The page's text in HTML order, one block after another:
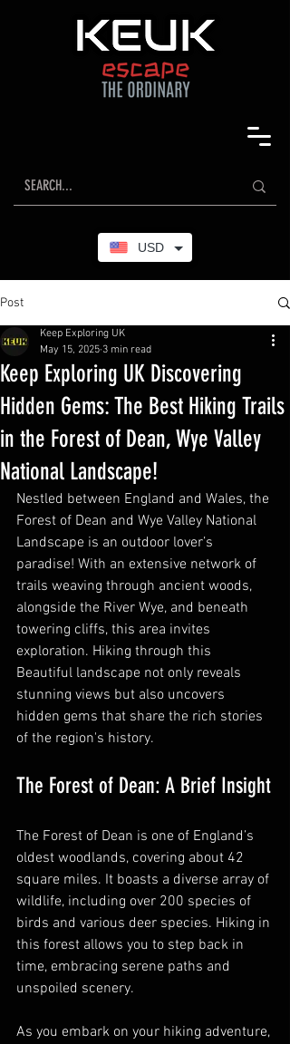
USD
Post
Keep Exploring UK Discovering
Hidden Gems: The Best Hiking Trails
in the Forest of Dean, Wye Valley
National Landscape!
Keep Exploring UK
May 15, 2025 3 min read
Nestled between England and Wales, the
Forest of Dean and Wye Valley National
Landscape is an outdoor lover’s
paradise! With an extensive network of
trails weaving through ancient woods,
alongside the River Wye, and beneath
towering cliffs, this area invites
exploration. Hiking through this
Beautiful landscape not only reveals
stunning views but also uncovers
hidden gems that share the rich stories
of the region's history.
The Forest of Dean: A Brief Insight
The Forest of Dean is one of England’s
oldest woodlands, covering about 42
square miles. It boasts a diverse array of
wildlife, including over 200 species of
birds and various deer species. Hiking in
this forest allows you to step back in
time, embracing serene paths and
unspoiled scenery.
As you embark on your hiking adventure,